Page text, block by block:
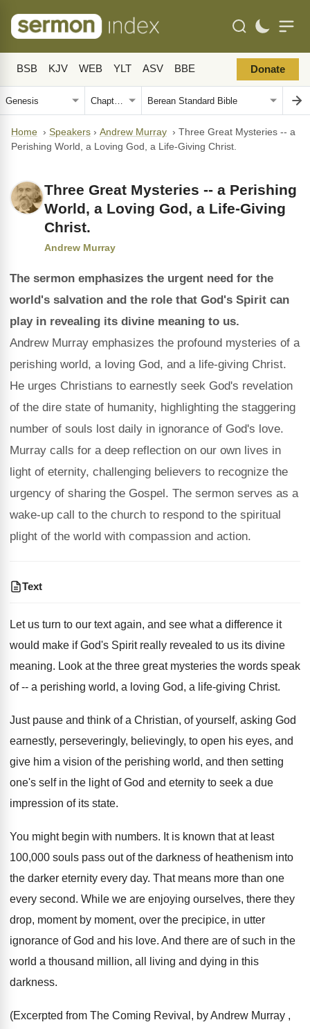
BSB KJV WEB YLT ASV BBE Donate
Home › Speakers › Andrew Murray › Three Great Mysteries -- a
Perishing World, a Loving God, a Life-Giving Christ.
Three Great Mysteries -- a Perishing
World, a Loving God, a Life-Giving
Christ.
Andrew Murray
The sermon emphasizes the urgent need for the
world's salvation and the role that God's Spirit can
play in revealing its divine meaning to us.
Andrew Murray emphasizes the profound mysteries of a
perishing world, a loving God, and a life-giving Christ.
He urges Christians to earnestly seek God's revelation
of the dire state of humanity, highlighting the staggering
number of souls lost daily in ignorance of God's love.
Murray calls for a deep reflection on our own lives in
light of eternity, challenging believers to recognize the
urgency of sharing the Gospel. The sermon serves as a
wake-up call to the church to respond to the spiritual
plight of the world with compassion and action.
Text
Let us turn to our text again, and see what a difference it
would make if God's Spirit really revealed to us its divine
meaning. Look at the three great mysteries the words speak
of -- a perishing world, a loving God, a life-giving Christ.
Just pause and think of a Christian, of yourself, asking God
earnestly, perseveringly, believingly, to open his eyes, and
give him a vision of the perishing world, and then setting
one's self in the light of God and eternity to seek a due
impression of its state.
You might begin with numbers. It is known that at least
100,000 souls pass out of the darkness of heathenism into
the darker eternity every day. That means more than one
every second. While we are enjoying ourselves, there they
drop, moment by moment, over the precipice, in utter
ignorance of God and his love. And there are of such in the
world a thousand million, all living and dying in this
darkness.
(Excerpted from The Coming Revival, by Andrew Murray ,